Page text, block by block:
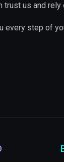
trust us and rely
step of